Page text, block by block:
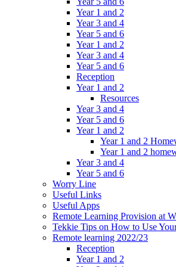
Year 1 and 2
Year 3 and 4
Year 5 and 6
Year 1 and 2
Year 3 and 4
Year 5 and 6
Reception
Year 1 and 2
Resources
Year 3 and 4
Year 5 and 6
Year 1 and 2
Year 1 and 2
Year 1 and 2
Year 3 and 4
Year 5 and 6
Worry Line
Useful Links
Useful Apps
Remote Learning Provision at
Tekkie Tips on How to Use
Remote learning 2022/23
Reception
Year 1 and 2